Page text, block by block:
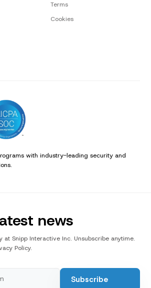
Terms
Cookies
with industry-leading security and
news
at Snipp Interactive Inc. Unsubscribe anytime.
Policy.